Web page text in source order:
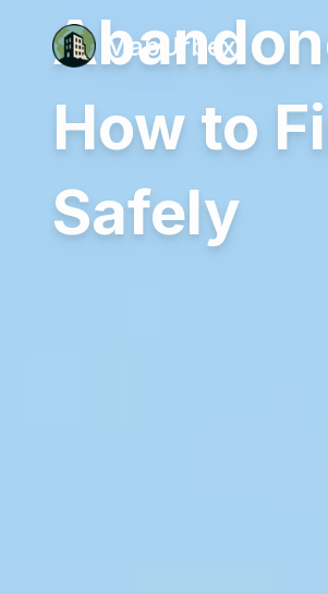
MapUrbex
How to
Safely